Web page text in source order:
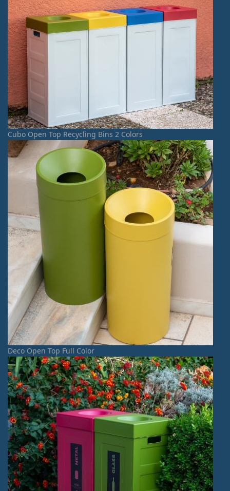
Cubo Open Top Recycling Bins 2 Colors
Deco Open Top Full Color